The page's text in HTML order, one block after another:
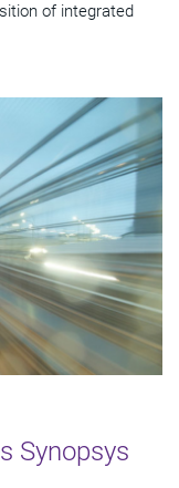
of integrated
Synopsys